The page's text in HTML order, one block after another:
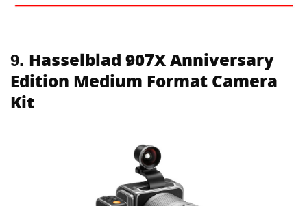
9. Hasselblad 907X Anniversary
Edition Medium Format Camera
Kit